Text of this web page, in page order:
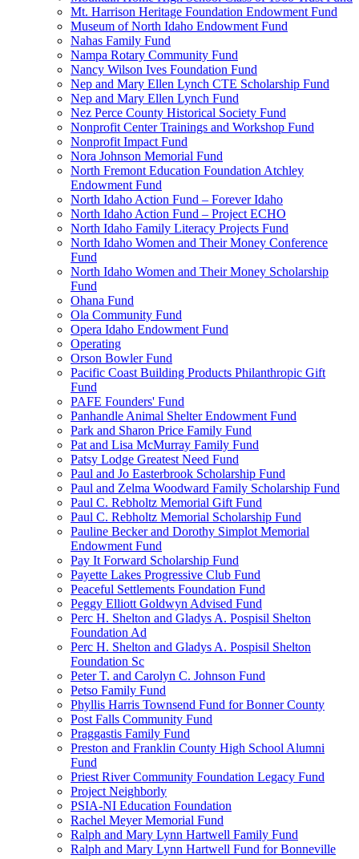
Mt. Harrison Heritage Foundation Endowment Fund
Museum of North Idaho Endowment Fund
Nahas Family Fund
Nampa Rotary Community Fund
Nancy Wilson Ives Foundation Fund
Nep and Mary Ellen Lynch CTE Scholarship Fund
Nep and Mary Ellen Lynch Fund
Nez Perce County Historical Society Fund
Nonprofit Center Trainings and Workshop Fund
Nonprofit Impact Fund
Nora Johnson Memorial Fund
North Fremont Education Foundation Atchley
Endowment Fund
North Idaho Action Fund – Forever Idaho
North Idaho Action Fund – Project ECHO
North Idaho Family Literacy Projects Fund
North Idaho Women and Their Money Conference
Fund
North Idaho Women and Their Money Scholarship
Fund
Ohana Fund
Ola Community Fund
Opera Idaho Endowment Fund
Operating
Orson Bowler Fund
Pacific Coast Building Products Philanthropic Gift
Fund
PAFE Founders' Fund
Panhandle Animal Shelter Endowment Fund
Park and Sharon Price Family Fund
Pat and Lisa McMurray Family Fund
Patsy Lodge Greatest Need Fund
Paul and Jo Easterbrook Scholarship Fund
Paul and Zelma Woodward Family Scholarship Fund
Paul C. Rebholtz Memorial Gift Fund
Paul C. Rebholtz Memorial Scholarship Fund
Pauline Becker and Dorothy Simplot Memorial
Endowment Fund
Pay It Forward Scholarship Fund
Payette Lakes Progressive Club Fund
Peaceful Settlements Foundation Fund
Peggy Elliott Goldwyn Advised Fund
Perc H. Shelton and Gladys A. Pospisil Shelton
Foundation Ad
Perc H. Shelton and Gladys A. Pospisil Shelton
Foundation Sc
Peter T. and Carolyn C. Johnson Fund
Petso Family Fund
Phyllis Harris Townsend Fund for Bonner County
Post Falls Community Fund
Praggastis Family Fund
Preston and Franklin County High School Alumni
Fund
Priest River Community Foundation Legacy Fund
Project Neighborly
PSIA-NI Education Foundation
Rachel Meyer Memorial Fund
Ralph and Mary Lynn Hartwell Family Fund
Ralph and Mary Lynn Hartwell Fund for Bonneville